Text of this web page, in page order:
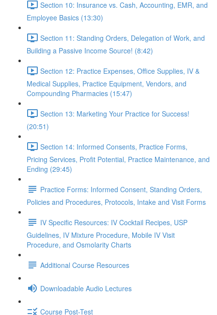
Section 10: Insurance vs. Cash, Accounting, EMR, and
Employee Basics (13:30)
Section 11: Standing Orders, Delegation of Work, and
Building a Passive Income Source! (8:42)
Section 12: Practice Expenses, Office Supplies, IV &
Medical Supplies, Practice Equipment, Vendors, and
Compounding Pharmacies (15:47)
Section 13: Marketing Your Practice for Success!
(20:51)
Section 14: Informed Consents, Practice Forms,
Pricing Services, Profit Potential, Practice Maintenance, and
Ending (29:45)
Practice Forms: Informed Consent, Standing Orders,
Policies and Procedures, Protocols, Intake and Visit Forms
IV Specific Resources: IV Cocktail Recipes, USP
Guidelines, IV Mixture Procedure, Mobile IV Visit
Procedure, and Osmolarity Charts
Additional Course Resources
Downloadable Audio Lectures
Course Post-Test